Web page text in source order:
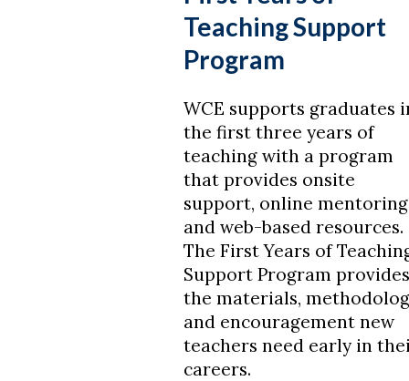
Teaching Support
Program
WCE supports graduates
the first three years of
teaching with a program
that provides onsite
support, online mentoring
and web-based resources.
The First Years of
Support Program provides
the materials,
and encouragement new
teachers need early in
careers.